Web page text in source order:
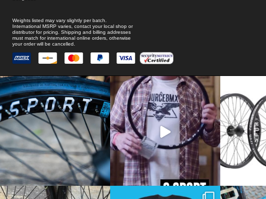
Weights listed may vary slightly per batch.
International MSRP varies, contact your local shop or
distributor for pricing. Shipping and billing addresses
must match for international online orders, otherwise
your order will be cancelled.